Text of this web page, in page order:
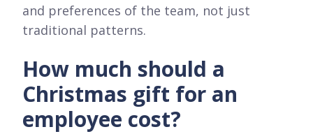
and preferences of the team, not just
traditional patterns.
How much should a
Christmas gift for an
employee cost?